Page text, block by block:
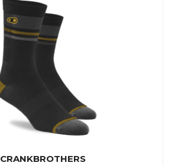
CRANKBROTHERS